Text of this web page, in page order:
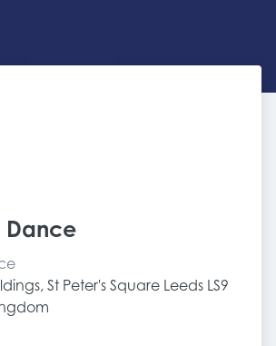
Dance
St Peter's Square Leeds LS9